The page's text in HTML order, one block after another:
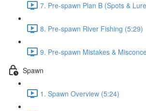
7. Pre-spawn Plan B (Spots &
8. Pre-spawn River Fishing (5:29)
9. Pre-spawn Mistakes &
Spawn
1. Spawn Overview (5:24)